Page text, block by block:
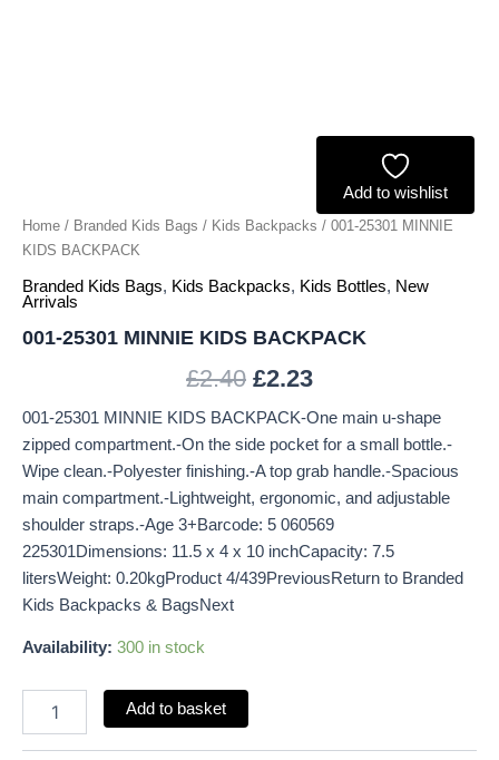
Add to wishlist
Home / Branded Kids Bags / Kids Backpacks / 001-25301 MINNIE
KIDS BACKPACK
Branded Kids Bags, Kids Backpacks, Kids Bottles, New
Arrivals
001-25301 MINNIE KIDS BACKPACK
£2.40 £2.23
001-25301 MINNIE KIDS BACKPACK-One main u-shape
zipped compartment.-On the side pocket for a small bottle.-
Wipe clean.-Polyester finishing.-A top grab handle.-Spacious
main compartment.-Lightweight, ergonomic, and adjustable
shoulder straps.-Age 3+Barcode: 5 060569
225301Dimensions: 11.5 x 4 x 10 inchCapacity: 7.5
litersWeight: 0.20kgProduct 4/439PreviousReturn to Branded
Kids Backpacks & BagsNext
Availability: 300 in stock
Add to basket